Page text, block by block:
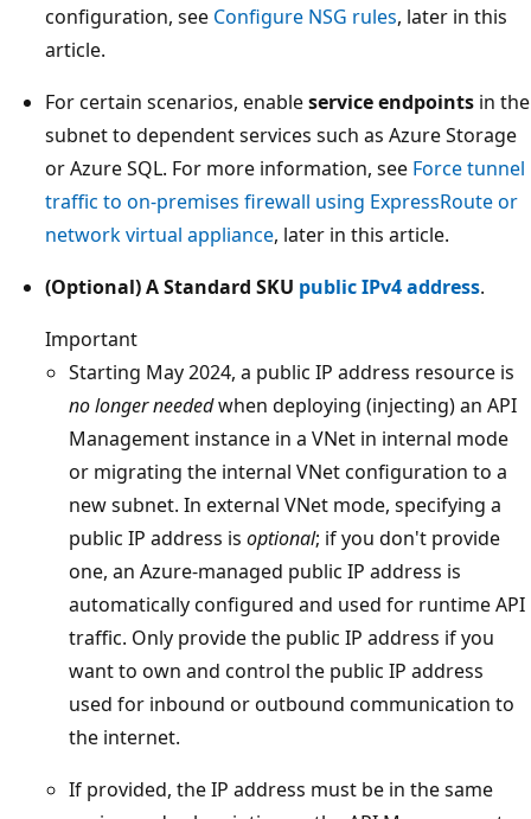
configuration, see Configure NSG rules, later in this
article.
For certain scenarios, enableservice endpoints in the
subnet to dependent services such as Azure Storage
or Azure SQL. For more information, see Force tunnel
traffic to on-premises firewall using ExpressRoute or
network virtual appliance, later in this article.
(Optional) A Standard SKU public IPv4 address.
Important
Starting May 2024, a public IP address resource is
no longer neededwhen deploying (injecting) an API
Management instance in a VNet in internal mode
or migrating the internal VNet configuration to a
new subnet. In external VNet mode, specifying a
public IP address is optional; if you don't provide
one, an Azure-managed public IP address is
automatically configured and used for runtime API
traffic. Only provide the public IP address if you
want to own and control the public IP address
used for inbound or outbound communication to
the internet.
If provided, the IP address must be in the same